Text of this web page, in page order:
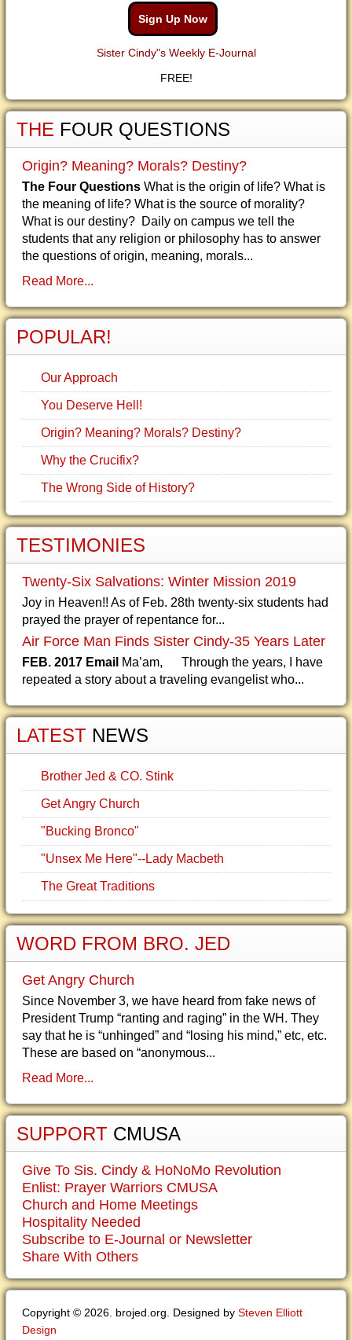
Sign Up Now
Sister Cindy"s Weekly E-Journal
FREE!
THE FOUR QUESTIONS
Origin? Meaning? Morals? Destiny?
The Four Questions What is the origin of life? What is
the meaning of life? What is the source of morality?
What is our destiny? Daily on campus we tell the
students that any religion or philosophy has to answer
the questions of origin, meaning, morals...
Read More...
POPULAR!
Our Approach
You Deserve Hell!
Origin? Meaning? Morals? Destiny?
Why the Crucifix?
The Wrong Side of History?
TESTIMONIES
Twenty-Six Salvations: Winter Mission 2019
Joy in Heaven!! As of Feb. 28th twenty-six students had
prayed the prayer of repentance for...
Air Force Man Finds Sister Cindy-35 Years Later
FEB. 2017 Email Ma’am, Through the years, I have
repeated a story about a traveling evangelist who...
LATEST NEWS
Brother Jed & CO. Stink
Get Angry Church
"Bucking Bronco"
"Unsex Me Here"--Lady Macbeth
The Great Traditions
WORD FROM BRO. JED
Get Angry Church
Since November 3, we have heard from fake news of
President Trump “ranting and raging” in the WH. They
say that he is “unhinged” and “losing his mind,” etc, etc.
These are based on “anonymous...
Read More...
SUPPORT CMUSA
Give To Sis. Cindy & HoNoMo Revolution
Enlist: Prayer Warriors CMUSA
Church and Home Meetings
Hospitality Needed
Subscribe to E-Journal or Newsletter
Share With Others
Copyright © 2026. brojed.org. Designed by Steven Elliott
Design